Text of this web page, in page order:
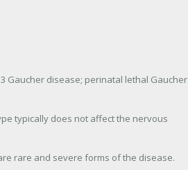
Gaucher disease; perinatal lethal Gaucher
typically does not affect the nervous
rare and severe forms of the disease.